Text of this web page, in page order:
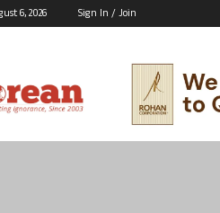
6, 2026 Sign In / Join